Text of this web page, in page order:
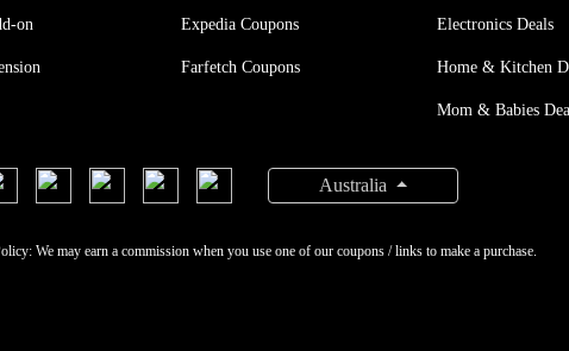
on Expedia Coupons
Farfetch Coupons
Electronics Deals
Home & Kitchen
Mom & Babies
Australia
We may earn a commission when you use one of our coupons / links to make a purchase.